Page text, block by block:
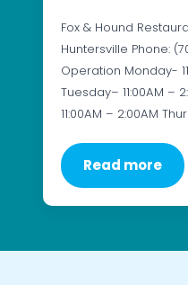
Fox & Hound
Huntersville Phone:
Operation Monday-
Tuesday– 11:00AM –
11:00AM – 2:00AM
Read more